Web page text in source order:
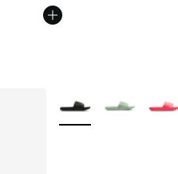
More Colors Available